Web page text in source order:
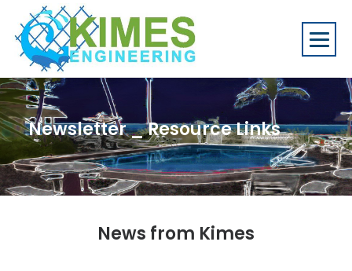
Newsletter _ Resource Links
News from Kimes